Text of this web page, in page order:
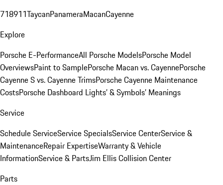
718911TaycanPanameraMacanCayenne
Explore
Porsche E-PerformanceAll Porsche ModelsPorsche Model
OverviewsPaint to SamplePorsche Macan vs. CayennePorsche
Cayenne S vs. Cayenne TrimsPorsche Cayenne Maintenance
CostsPorsche Dashboard Lights’ & Symbols’ Meanings
Service
Schedule ServiceService SpecialsService CenterService &
MaintenanceRepair ExpertiseWarranty & Vehicle
InformationService & PartsJim Ellis Collision Center
Parts